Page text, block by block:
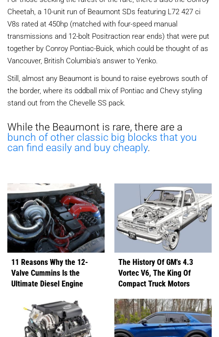
Cheetah, a 10-unit run of Beaumont SDs featuring L72 427 ci
V8s rated at 450hp (matched with four-speed manual
transmissions and 12-bolt Positraction rear ends) that were put
together by Conroy Pontiac-Buick, which could be thought of as
Vancouver, British Columbia's answer to Yenko.
Still, almost any Beaumont is bound to raise eyebrows south of
the border, where its oddball mix of Pontiac and Chevy styling
stand out from the Chevelle SS pack.
While the Beaumont is rare, there are a
bunch of other classic big blocks that you
can find easily and buy cheaply.
11 Reasons Why the 12-
Valve Cummins Is the
Ultimate Diesel Engine
The History Of GM's 4.3
Vortec V6, The King Of
Compact Truck Motors